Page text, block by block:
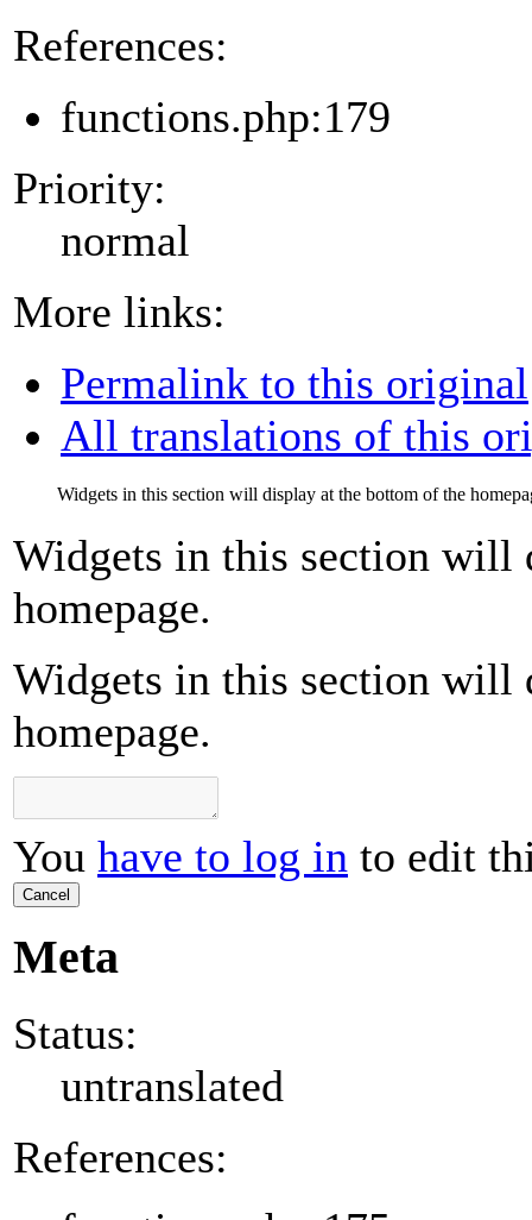
References:
functions.php:179
Priority:
normal
More links:
Permalink to this original
All translations of this
Widgets in this section will display at the bottom of the
Widgets in this section will
homepage.
Widgets in this section will
homepage.
You have to log in to edit
Cancel
Meta
Status:
untranslated
References: